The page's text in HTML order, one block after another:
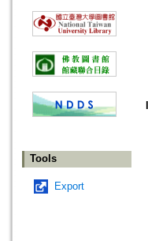
Tools
Export